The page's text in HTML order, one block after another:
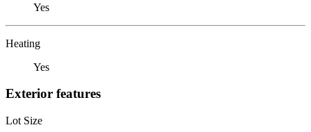
Yes
Heating
Yes
Exterior features
Lot Size